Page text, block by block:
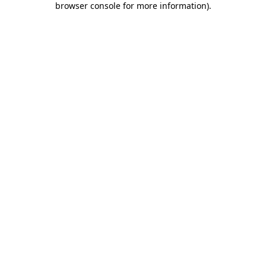
browser console for more information).